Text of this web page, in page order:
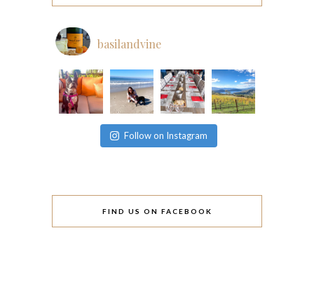
basilandvine
Follow on Instagram
FIND US ON FACEBOOK